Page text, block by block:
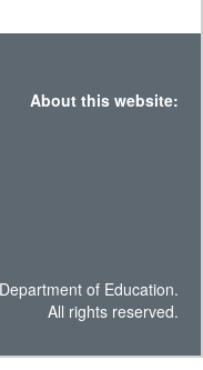
About this website:
of Education.
All rights reserved.